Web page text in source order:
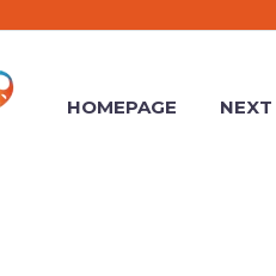
HOMEPAGE